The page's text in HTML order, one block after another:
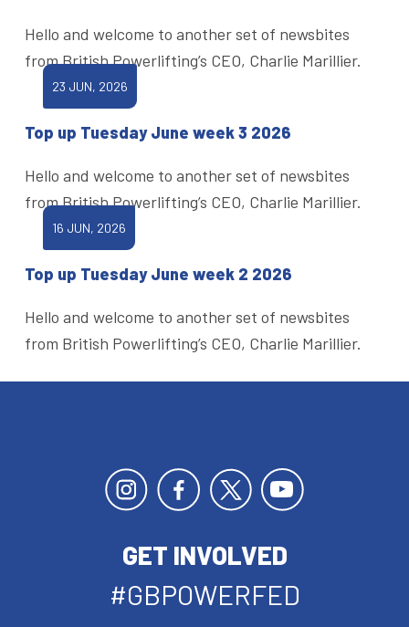
Hello and welcome to another set of newsbites
from British Powerlifting’s CEO, Charlie Marillier.
23 JUN, 2026
Top up Tuesday June week 3 2026
Hello and welcome to another set of newsbites
from British Powerlifting’s CEO, Charlie Marillier.
16 JUN, 2026
Top up Tuesday June week 2 2026
Hello and welcome to another set of newsbites
from British Powerlifting’s CEO, Charlie Marillier.
GET INVOLVED
#GBPOWERFED